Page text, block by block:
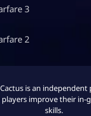
3
2
is an
improve their in-
skills.